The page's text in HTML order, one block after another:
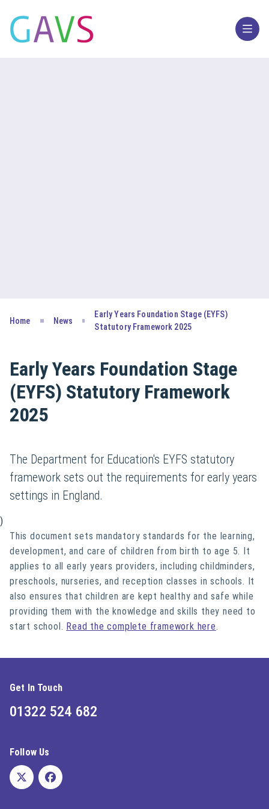
Home News
Early Years Foundation Stage (EYFS)
Statutory Framework 2025
Early Years Foundation Stage
(EYFS) Statutory Framework
2025
The Department for Education's EYFS statutory
framework sets out the requirements for early years
settings in England.
)
This document sets mandatory standards for the learning,
development, and care of children from birth to age 5. It
applies to all early years providers, including childminders,
preschools, nurseries, and reception classes in schools. It
also ensures that children are kept healthy and safe while
providing them with the knowledge and skills they need to
start school. Read the complete framework here.
Get In Touch
01322 524 682
Follow Us